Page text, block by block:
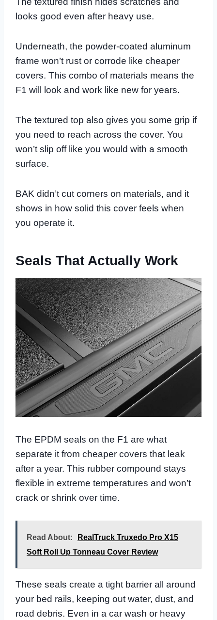
looks good even after heavy use.
Underneath, the powder-coated aluminum
frame won’t rust or corrode like cheaper
covers. This combo of materials means the
F1 will look and work like new for years.
The textured top also gives you some grip if
you need to reach across the cover. You
won’t slip off like you would with a smooth
surface.
BAK didn’t cut corners on materials, and it
shows in how solid this cover feels when
you operate it.
Seals That Actually Work
The EPDM seals on the F1 are what
separate it from cheaper covers that leak
after a year. This rubber compound stays
flexible in extreme temperatures and won’t
crack or shrink over time.
Read About:
RealTruck Truxedo Pro X15
Soft Roll Up Tonneau Cover Review
These seals create a tight barrier all around
your bed rails, keeping out water, dust, and
road debris. Even in a car wash or heavy